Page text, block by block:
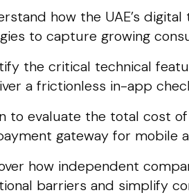
how the UAE’s
to capture growing
the critical technical
a frictionless in-app
to evaluate the total cost
gateway for mobile
how independent
barriers and simplify